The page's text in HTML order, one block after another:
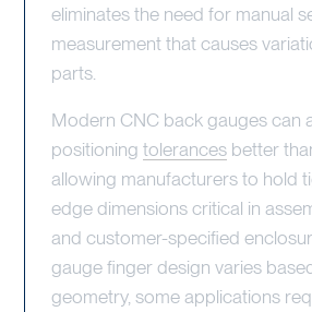
eliminates the need for manual
measurement that causes
parts.
Modern CNC back gauges can
positioning tolerances better
allowing manufacturers to hold
edge dimensions critical in
and customer-specified
gauge finger design varies
geometry, some applications